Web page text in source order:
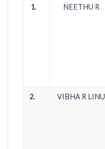
1. NEETHU R
2. VIBHA R LINU